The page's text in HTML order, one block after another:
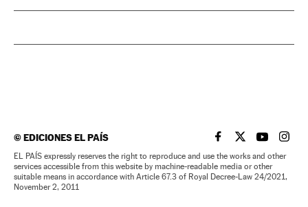
©EDICIONES EL PAÍS EL PAÍS IN ENGLISH
EL PAÍS INEL PAÍS IN
EL
EL PAÍS expressly reserves the right to reproduce and use the works and other
services accessible from this website by machine-readable media or other
suitable means in accordance with Article 67.3 of Royal Decree-Law 24/2021,
November 2, 2011